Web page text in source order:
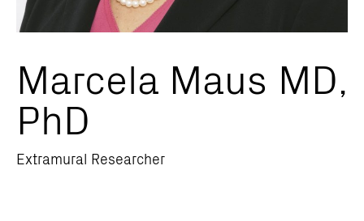
Marcela Maus MD,
PhD
Extramural Researcher